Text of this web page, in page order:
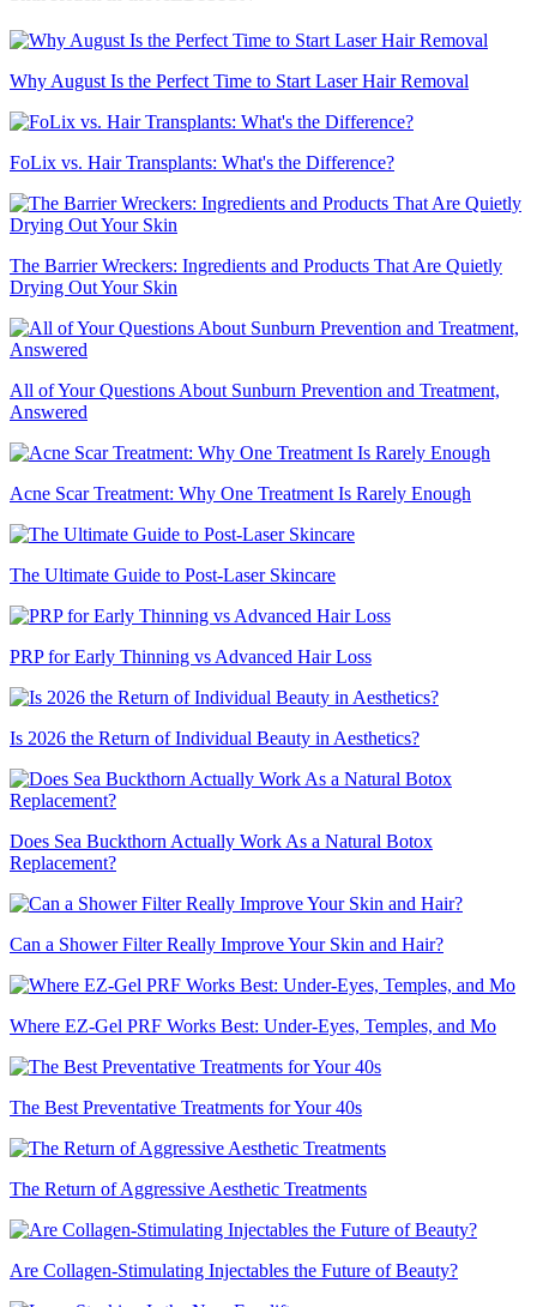
Why August Is the Perfect Time to Start Laser Hair Removal
FoLix vs. Hair Transplants: What's the Difference?
The Barrier Wreckers: Ingredients and Products That Are Quietly
Drying Out Your Skin
All of Your Questions About Sunburn Prevention and Treatment,
Answered
Acne Scar Treatment: Why One Treatment Is Rarely Enough
The Ultimate Guide to Post-Laser Skincare
PRP for Early Thinning vs Advanced Hair Loss
Is 2026 the Return of Individual Beauty in Aesthetics?
Does Sea Buckthorn Actually Work As a Natural Botox
Replacement?
Can a Shower Filter Really Improve Your Skin and Hair?
Where EZ-Gel PRF Works Best: Under-Eyes, Temples, and Mo
The Best Preventative Treatments for Your 40s
The Return of Aggressive Aesthetic Treatments
Are Collagen-Stimulating Injectables the Future of Beauty?